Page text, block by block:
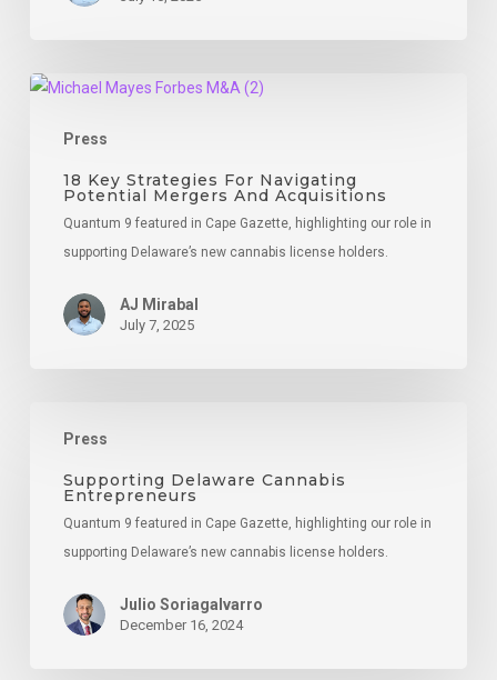
Press
18
Strategies
Navigating
Potential
Mergers
Acquisitions
18 Key Strategies For Navigating
Potential Mergers And Acquisitions
Quantum 9 featured in Cape Gazette, highlighting our role in
supporting Delaware’s new cannabis license holders.
AJ Mirabal
July 7, 2025
Press
Delaware
Cannabis
Entrepreneurs
Supporting Delaware Cannabis
Entrepreneurs
Quantum 9 featured in Cape Gazette, highlighting our role in
supporting Delaware’s new cannabis license holders.
Julio Soriagalvarro
December 16, 2024